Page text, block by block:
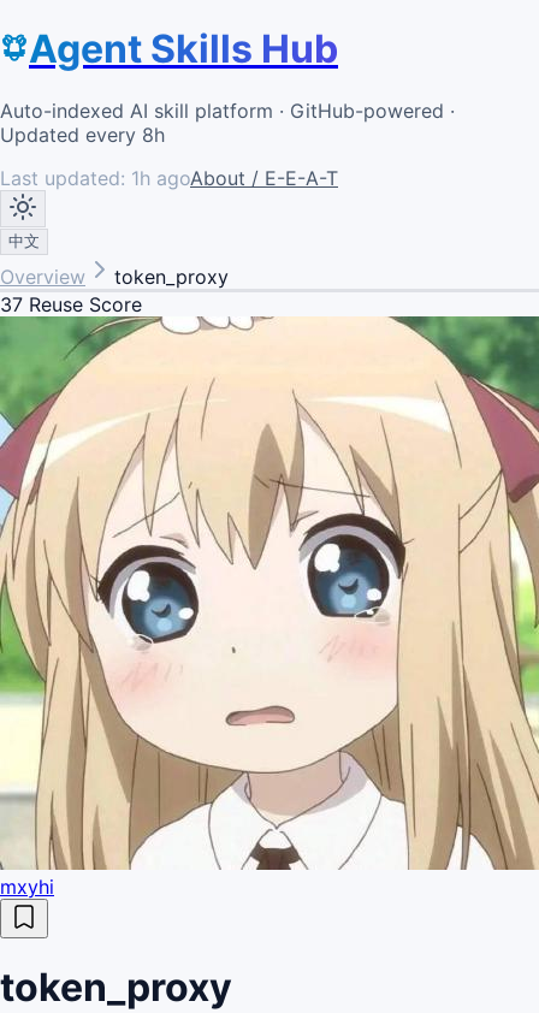
Agent Skills Hub
Auto-indexed AI skill platform · GitHub-powered ·
Updated every 8h
Last updated: 1h agoAbout / E-E-A-T
中文
Overview
token_proxy
37 Reuse Score
mxyhi
token_proxy